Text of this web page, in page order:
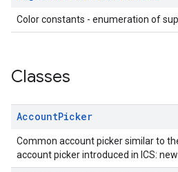
Color constants - enumeration of
Classes
AccountPicker
Common account picker similar to
account picker introduced in ICS: